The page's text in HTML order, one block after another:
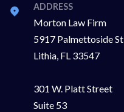
ADDRESS
Morton Law Firm
5917 Palmettoside St
Lithia, FL 33547
301 W. Platt Street
Suite 53